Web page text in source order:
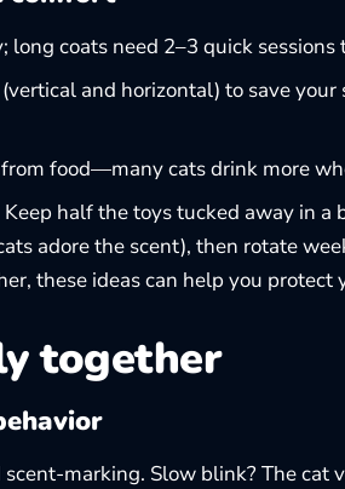
long coats need 2–3 quick sessions
and horizontal) to save
food—many cats drink more
Keep half the toys tucked away in a
adore the scent), then rotate
these ideas can help you protect
together
marking. Slow blink? The cat